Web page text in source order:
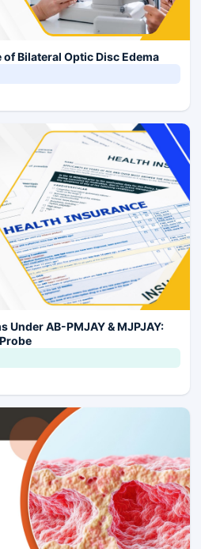
of Bilateral Optic Disc Edema
Under AB-PMJAY & MJPJAY: